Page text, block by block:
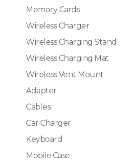
Memory Cards
Wireless Charger
Wireless Charging Stand
Wireless Charging Mat
Wireless Vent Mount
Adapter
Cables
Car Charger
Keyboard
Mobile Case